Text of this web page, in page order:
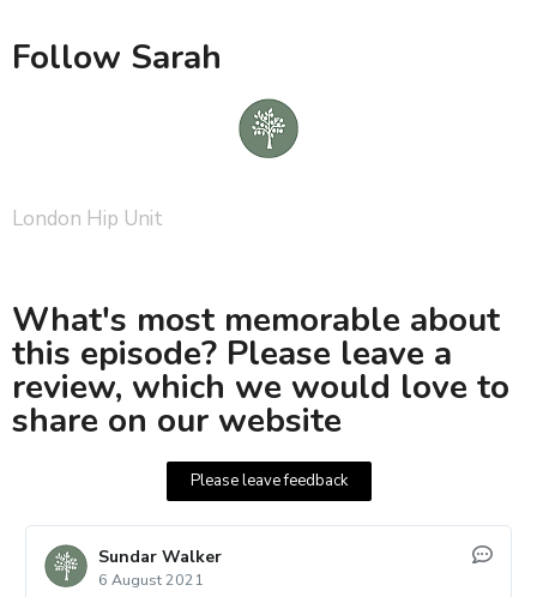
Follow Sarah
London Hip Unit
What's most memorable about
this episode? Please leave a
review, which we would love to
share on our website
Please leave feedback
Sundar Walker
6 August 2021